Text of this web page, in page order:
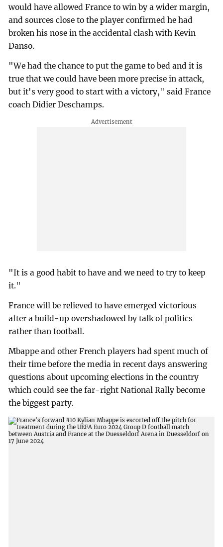
would have allowed France to win by a wider margin,
and sources close to the player confirmed he had
broken his nose in the accidental clash with Kevin
Danso.
"We had the chance to put the game to bed and it is
true that we could have been more precise in attack,
but it's very good to start with a victory," said France
coach Didier Deschamps.
"It is a good habit to have and we need to try to keep
it."
France will be relieved to have emerged victorious
after a build-up overshadowed by talk of politics
rather than football.
Mbappe and other French players had spent much of
their time before the media in recent days answering
questions about upcoming elections in the country
which could see the far-right National Rally become
the biggest party.